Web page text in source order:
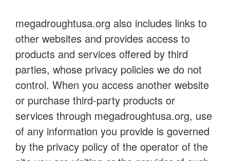
megadroughtusa.org also includes links to
other websites and provides access to
products and services offered by third
parties, whose privacy policies we do not
control. When you access another website
or purchase third-party products or
services through megadroughtusa.org, use
of any information you provide is governed
by the privacy policy of the operator of the